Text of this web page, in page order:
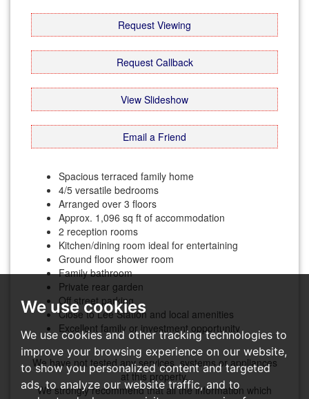
We use cookies
We use cookies and other tracking technologies to
improve your browsing experience on our website,
to show you personalized content and targeted
ads, to analyze our website traffic, and to
Request Viewing
Request Callback
View Slideshow
Email a Friend
Spacious terraced family home
4/5 versatile bedrooms
Arranged over 3 floors
Approx. 1,096 sq ft of accommodation
2 reception rooms
Kitchen/dining room ideal for entertaining
Ground floor shower room
Family bathroom
Private rear garden
Off street parking
Close to Lee Station and local amenities
Excellent family or investment opportunity
We have not tested any services, systems or appliances
at this property.
We strongly recommend that all the information which